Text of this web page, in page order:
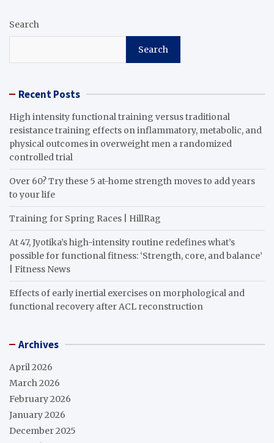
Search
Search
Recent Posts
High intensity functional training versus traditional
resistance training effects on inflammatory, metabolic, and
physical outcomes in overweight men a randomized
controlled trial
Over 60? Try these 5 at-home strength moves to add years
to your life
Training for Spring Races | HillRag
At 47, Jyotika’s high-intensity routine redefines what’s
possible for functional fitness: ‘Strength, core, and balance’
| Fitness News
Effects of early inertial exercises on morphological and
functional recovery after ACL reconstruction
Archives
April 2026
March 2026
February 2026
January 2026
December 2025